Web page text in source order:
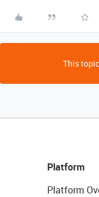
This
Platform
Platform